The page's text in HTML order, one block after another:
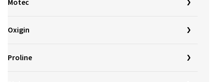
Motec
Oxigin
Proline